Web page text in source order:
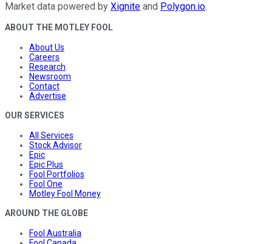
Market data powered by Xignite and Polygon.io.
ABOUT THE MOTLEY FOOL
About Us
Careers
Research
Newsroom
Contact
Advertise
OUR SERVICES
All Services
Stock Advisor
Epic
Epic Plus
Fool Portfolios
Fool One
Motley Fool Money
AROUND THE GLOBE
Fool Australia